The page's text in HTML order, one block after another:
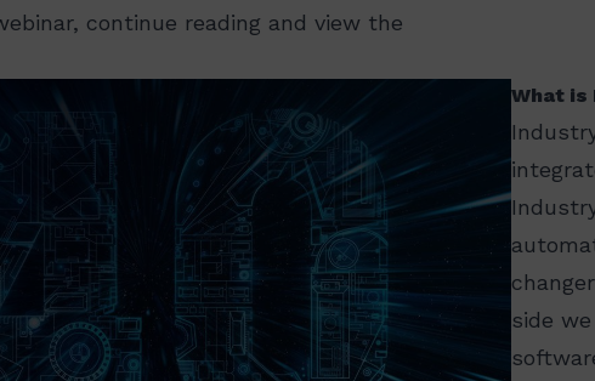
continue reading and view the
What is
side